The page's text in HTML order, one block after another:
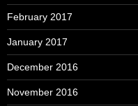
February 2017
January 2017
December 2016
November 2016